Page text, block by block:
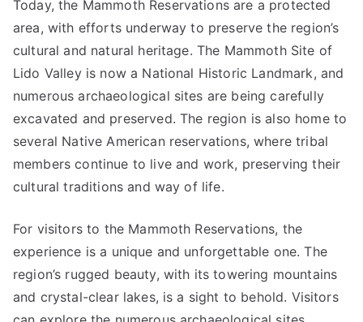
Today, the Mammoth Reservations are a protected
area, with efforts underway to preserve the region’s
cultural and natural heritage. The Mammoth Site of
Lido Valley is now a National Historic Landmark, and
numerous archaeological sites are being carefully
excavated and preserved. The region is also home to
several Native American reservations, where tribal
members continue to live and work, preserving their
cultural traditions and way of life.
For visitors to the Mammoth Reservations, the
experience is a unique and unforgettable one. The
region’s rugged beauty, with its towering mountains
and crystal-clear lakes, is a sight to behold. Visitors